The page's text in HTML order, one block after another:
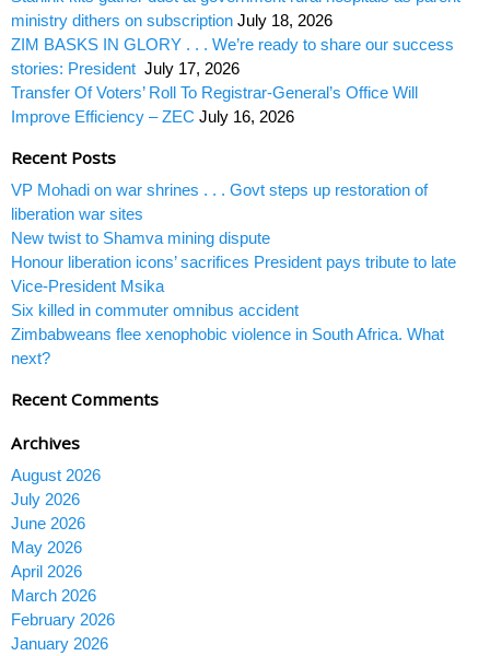
ministry dithers on subscription July 18, 2026
ZIM BASKS IN GLORY . . . We’re ready to share our success
stories: President July 17, 2026
Transfer Of Voters’ Roll To Registrar-General’s Office Will
Improve Efficiency – ZEC July 16, 2026
Recent Posts
VP Mohadi on war shrines . . . Govt steps up restoration of
liberation war sites
New twist to Shamva mining dispute
Honour liberation icons’ sacrifices President pays tribute to late
Vice-President Msika
Six killed in commuter omnibus accident
Zimbabweans flee xenophobic violence in South Africa. What
next?
Recent Comments
Archives
August 2026
July 2026
June 2026
May 2026
April 2026
March 2026
February 2026
January 2026